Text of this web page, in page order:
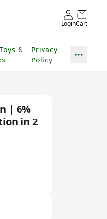
LoginCart
&
Privacy
Policy
| 6%
in 2